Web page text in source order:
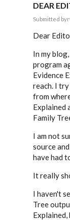
DEAR
Submitted by
reply
Construction
&
the
by
EE
Dear
In my
program
Evidence
reach. I
from
Explained
Family
I am not
source
have had
It really
I haven't
Tree